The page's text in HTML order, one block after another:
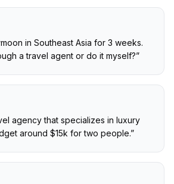
in Southeast Asia for 3 weeks.
a travel agent or do it myself?”
agency that specializes in luxury
around $15k for two people.”